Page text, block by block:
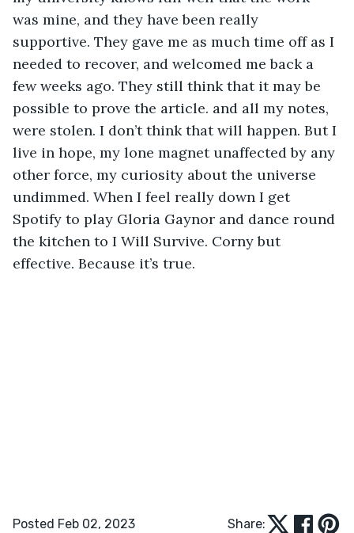
was mine, and they have been really
supportive. They gave me as much time off as I
needed to recover, and welcomed me back a
few weeks ago. They still think that it may be
possible to prove the article. and all my notes,
were stolen. I don’t think that will happen. But I
live in hope, my lone magnet unaffected by any
other force, my curiosity about the universe
undimmed. When I feel really down I get
Spotify to play Gloria Gaynor and dance round
the kitchen to I Will Survive. Corny but
effective. Because it’s true.
Posted Feb 02, 2023 Share: